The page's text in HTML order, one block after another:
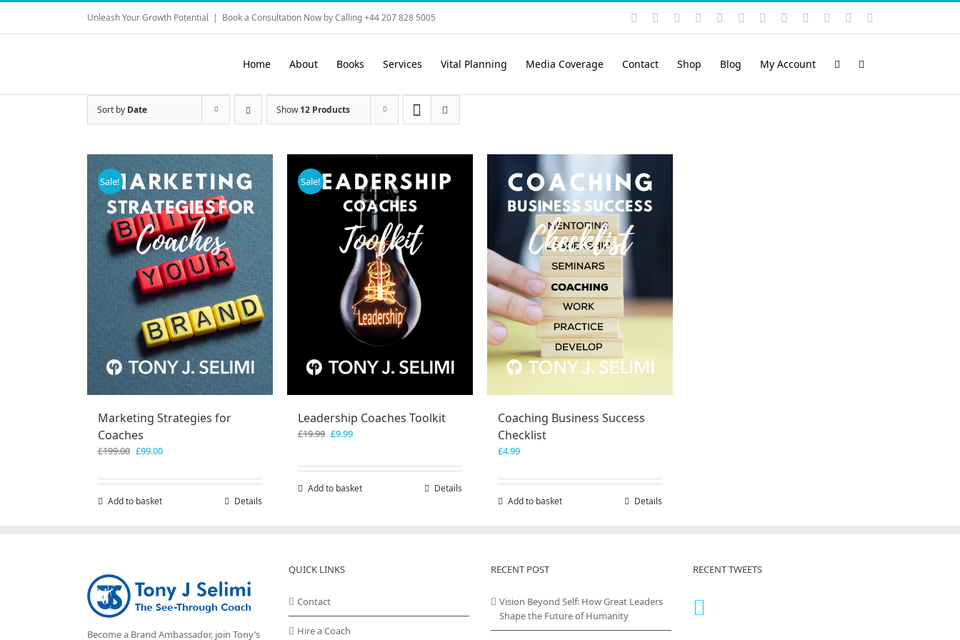
Skip
content
Unleash Your Growth Potential | Book a Consultation Now by Calling +44 207 828 5005 Instagram
YouTubeFacebook LinkedIn
Rss VimeoSkype PayPalSoundCloud
Email
Home About Books Services Vital Planning Media Coverage Contact Shop Blog My Account
Sort by Date Show12 Products
Sale!
Marketing Strategies for
Coaches
£199.00 Original
was:
£99.00Current
is:
Add to basket Details
Sale!
Leadership Coaches Toolkit
£19.99 Original
£19.99.
£9.99Current
£9.99.
Add to basket Details
Coaching Business Success
Checklist
£4.99
Add to basket Details
Become a Brand Ambassador, join Tony’s
QUICK LINKS
Contact
Hire a Coach
RECENT POST
Vision Beyond Self: How Great Leaders
Shape the Future of Humanity
RECENT TWEETS